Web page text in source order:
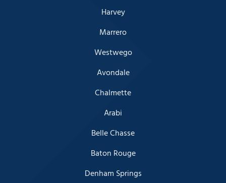
Harvey
Marrero
Westwego
Avondale
Chalmette
Arabi
Belle Chasse
Baton Rouge
Denham Springs